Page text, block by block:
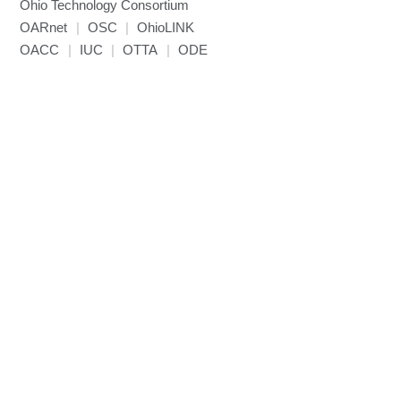
NAMD
NCCL
NVHPC
Ohio Technology Consortium
OARnet
| OSC |
OhioLINK
OACC
| IUC | OTTA | ODE